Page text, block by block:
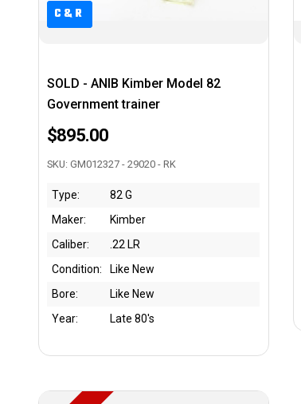
C&R
C&R
SOLD - ANIB Kimber Model 82
Government trainer
$895.00
SKU: GM012327 - 29020 - RK
Type:
82 G
Maker:
Kimber
Caliber:
.22 LR
Condition:
Like New
Bore:
Like New
Year:
Late 80's